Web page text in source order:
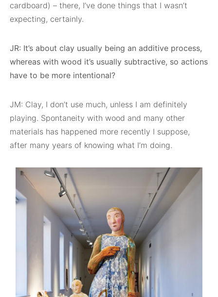
cardboard) – there, I’ve done things that I wasn’t
expecting, certainly.
JR: It’s about clay usually being an additive process,
whereas with wood it’s usually subtractive, so actions
have to be more intentional?
JM: Clay, I don’t use much, unless I am definitely
playing. Spontaneity with wood and many other
materials has happened more recently I suppose,
after many years of knowing what I’m doing.